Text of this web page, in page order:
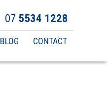
07 5534 1228
BLOG CONTACT